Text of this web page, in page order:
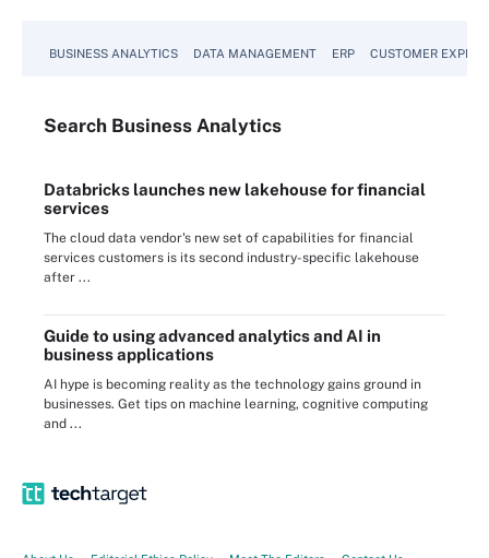
BUSINESS ANALYTICS DATA MANAGEMENT ERP CUSTOMER
Search Business Analytics
Databricks launches new lakehouse for financial
services
The cloud data vendor's new set of capabilities for financial
services customers is its second industry-specific lakehouse
after ...
Guide to using advanced analytics and AI in
business applications
AI hype is becoming reality as the technology gains ground in
businesses. Get tips on machine learning, cognitive computing
and ...